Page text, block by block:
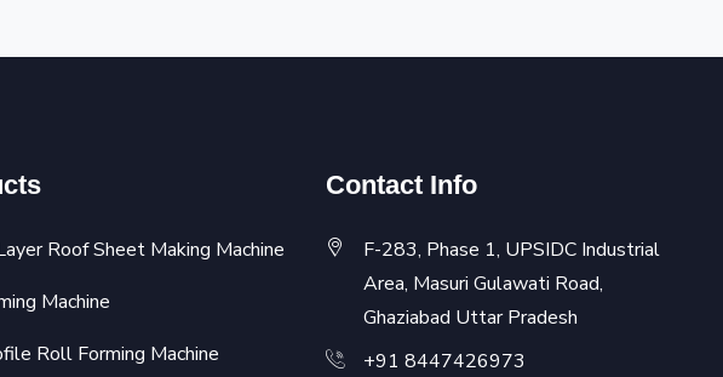
Roof Sheet Making Machine
Machine
Roll Forming Machine
Contact Info
F-283, Phase 1, UPSIDC Industrial
Area, Masuri Gulawati Road,
Ghaziabad Uttar Pradesh
+91 8447426973